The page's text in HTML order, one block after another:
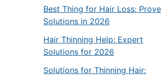
Best Thing for Hair Loss:
Solutions in 2026
Hair Thinning Help: Expert
Solutions for 2026
Solutions for Thinning Hair: